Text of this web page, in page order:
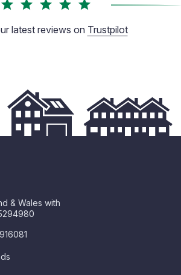
latest reviews on Trustpilot
& Wales with